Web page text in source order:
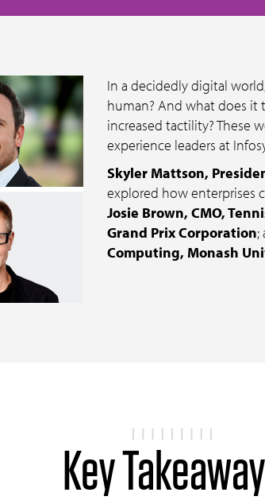
In a decidedly digital
human? And what does it
increased tactility? These
experience leaders at
Skyler Mattson,
explored how enterprises
Josie Brown, CMO,
Grand Prix Corporation;
Computing, Monash
Key